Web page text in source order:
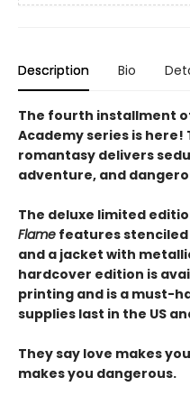
Description Bio
The fourth installment
Academy series is here!
romantasy delivers
adventure, and
The deluxe limited
Flame features
and a jacket with
hardcover edition is
printing and is a must-
supplies last in the US
They say love makes
makes you dangerous.